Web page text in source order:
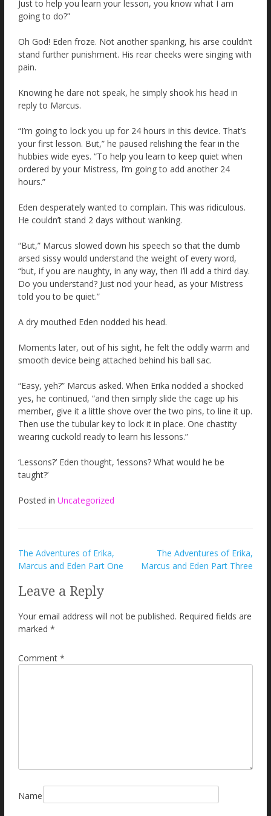
Just to help you learn your lesson, you know what I am
going to do?”
Oh God! Eden froze. Not another spanking, his arse couldn’t
stand further punishment. His rear cheeks were singing with
pain.
Knowing he dare not speak, he simply shook his head in
reply to Marcus.
“I’m going to lock you up for 24 hours in this device. That’s
your first lesson. But,” he paused relishing the fear in the
hubbies wide eyes. “To help you learn to keep quiet when
ordered by your Mistress, I’m going to add another 24
hours.”
Eden desperately wanted to complain. This was ridiculous.
He couldn’t stand 2 days without wanking.
“But,” Marcus slowed down his speech so that the dumb
arsed sissy would understand the weight of every word,
“but, if you are naughty, in any way, then I’ll add a third day.
Do you understand? Just nod your head, as your Mistress
told you to be quiet.”
A dry mouthed Eden nodded his head.
Moments later, out of his sight, he felt the oddly warm and
smooth device being attached behind his ball sac.
“Easy, yeh?” Marcus asked. When Erika nodded a shocked
yes, he continued, “and then simply slide the cage up his
member, give it a little shove over the two pins, to line it up.
Then use the tubular key to lock it in place. One chastity
wearing cuckold ready to learn his lessons.”
‘Lessons?’ Eden thought, ‘lessons? What would he be
taught?’
Posted in Uncategorized
Post
navigation
The Adventures of Erika,
Marcus and Eden Part One
The Adventures of Erika,
Marcus and Eden Part Three
Leave a Reply
Your email address will not be published. Required fields are
marked *
Comment *
Name